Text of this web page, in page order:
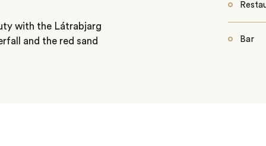
with the Látrabjarg
and the red sand
Bar